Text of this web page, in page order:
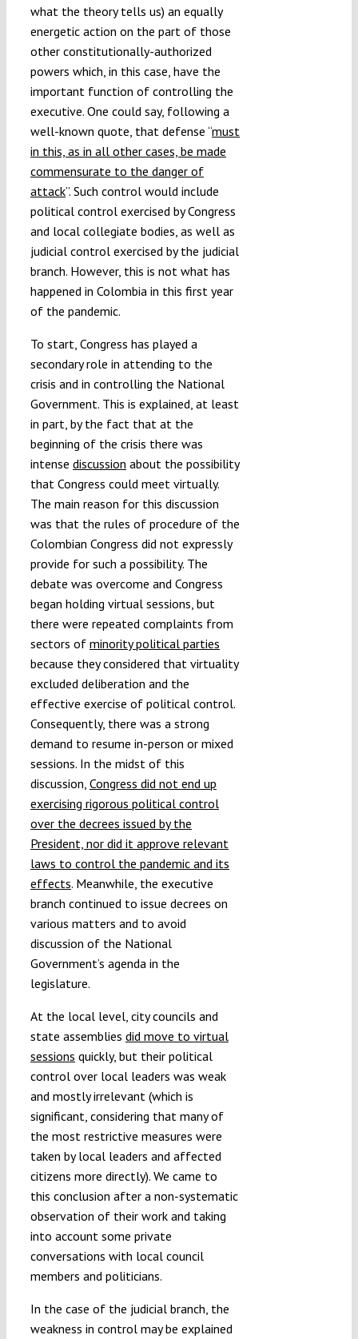
what the theory tells us) an equally
energetic action on the part of those
other constitutionally-authorized
powers which, in this case, have the
important function of controlling the
executive. One could say, following a
well-known quote, that defense “must
in this, as in all other cases, be made
commensurate to the danger of
attack”. Such control would include
political control exercised by Congress
and local collegiate bodies, as well as
judicial control exercised by the judicial
branch. However, this is not what has
happened in Colombia in this first year
of the pandemic.
To start, Congress has played a
secondary role in attending to the
crisis and in controlling the National
Government. This is explained, at least
in part, by the fact that at the
beginning of the crisis there was
intense discussion about the possibility
that Congress could meet virtually.
The main reason for this discussion
was that the rules of procedure of the
Colombian Congress did not expressly
provide for such a possibility. The
debate was overcome and Congress
began holding virtual sessions, but
there were repeated complaints from
sectors of minority political parties
because they considered that virtuality
excluded deliberation and the
effective exercise of political control.
Consequently, there was a strong
demand to resume in-person or mixed
sessions. In the midst of this
discussion, Congress did not end up
exercising rigorous political control
over the decrees issued by the
President, nor did it approve relevant
laws to control the pandemic and its
effects. Meanwhile, the executive
branch continued to issue decrees on
various matters and to avoid
discussion of the National
Government’s agenda in the
legislature.
At the local level, city councils and
state assemblies did move to virtual
sessions quickly, but their political
control over local leaders was weak
and mostly irrelevant (which is
significant, considering that many of
the most restrictive measures were
taken by local leaders and affected
citizens more directly). We came to
this conclusion after a non-systematic
observation of their work and taking
into account some private
conversations with local council
members and politicians.
In the case of the judicial branch, the
weakness in control may be explained